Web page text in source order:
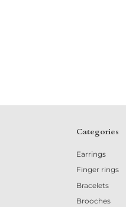
Categories
Earrings
Finger rings
Bracelets
Brooches